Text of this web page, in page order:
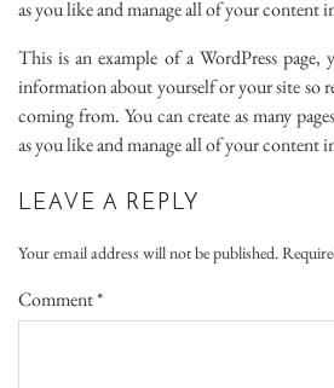
as you like and manage all of your content
This is an example of a WordPress
information about yourself or your site so
coming from. You can create as many
as you like and manage all of your content
LEAVE A REPLY
Your email address will not be published.
Comment*